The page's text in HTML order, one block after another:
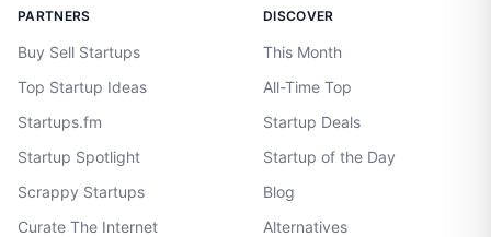
PARTNERS
Buy Sell Startups
Top Startup Ideas
Startups.fm
Startup Spotlight
Scrappy Startups
Curate The Internet
DISCOVER
This Month
All-Time Top
Startup Deals
Startup of the Day
Blog
Alternatives